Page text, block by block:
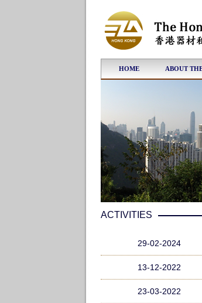
HOME ABOUT
ACTIVITIES
29-02-2024
13-12-2022
23-03-2022